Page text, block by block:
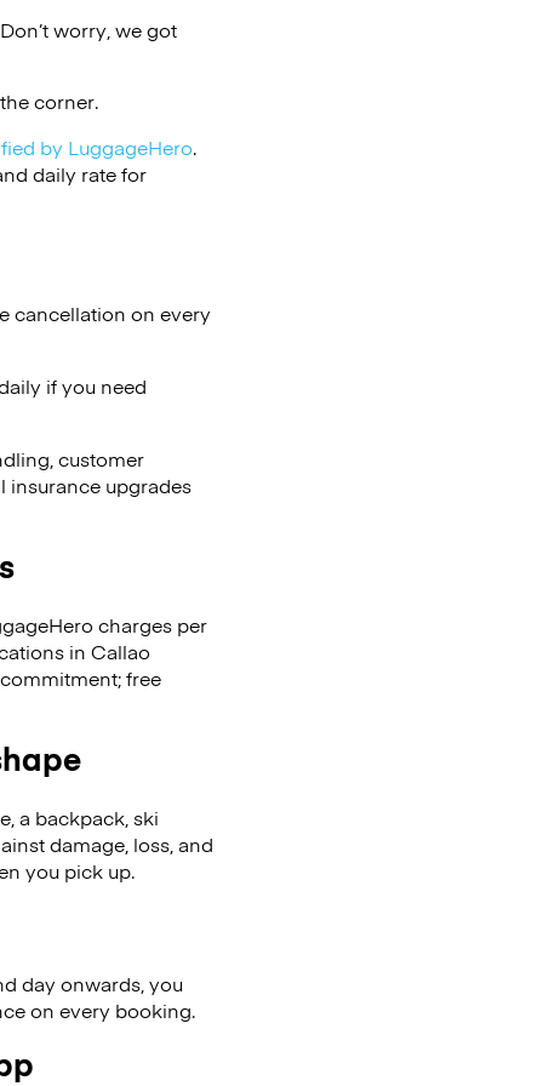
worry, we got
corner.
by LuggageHero.
daily rate for
cancellation on every
if you need
customer
insurance upgrades
charges per
in Callao
free
a backpack, ski
damage, loss, and
you pick up.
day onwards, you
on every booking.